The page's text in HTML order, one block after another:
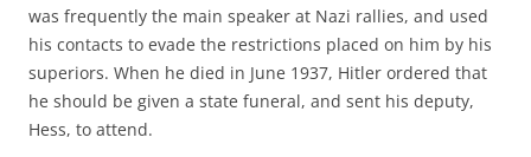
was frequently the main speaker at Nazi rallies, and used
his contacts to evade the restrictions placed on him by his
superiors. When he died in June 1937, Hitler ordered that
he should be given a state funeral, and sent his deputy,
Hess, to attend.